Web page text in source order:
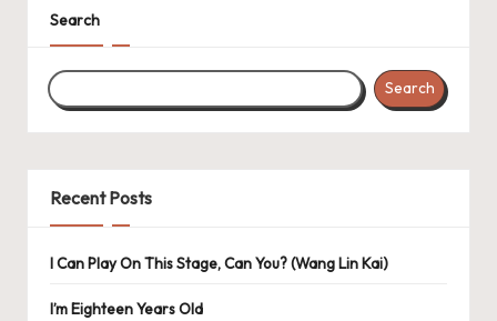
Search
Search
Recent Posts
I Can Play On This Stage, Can You? (Wang Lin Kai)
I’m Eighteen Years Old